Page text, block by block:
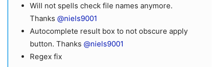
Will not spells check file names anymore.
Thanks @niels9001
Autocomplete result box to not obscure apply
button. Thanks @niels9001
Regex fix